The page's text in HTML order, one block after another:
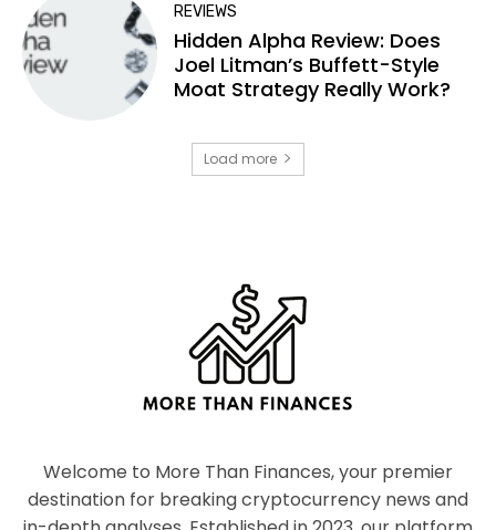
REVIEWS
Hidden Alpha Review: Does
Joel Litman’s Buffett-Style
Moat Strategy Really Work?
Load more
Welcome to More Than Finances, your premier
destination for breaking cryptocurrency news and